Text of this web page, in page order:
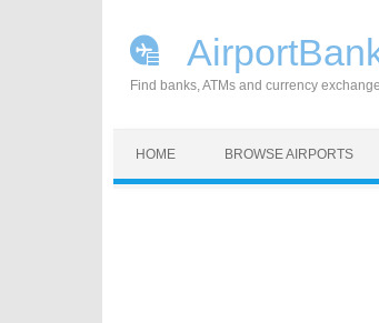
Find banks, ATMs and currency
HOME BROWSE AIRPORTS